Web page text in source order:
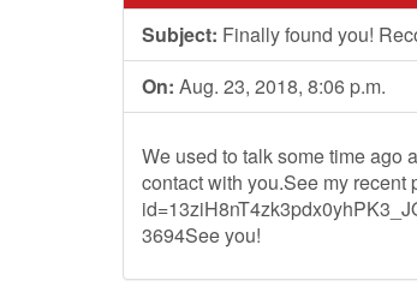
Subject: Finally found you!
On: Aug. 23, 2018, 8:06 p.m.
We used to talk some time ago
contact with you.See my
3694See you!